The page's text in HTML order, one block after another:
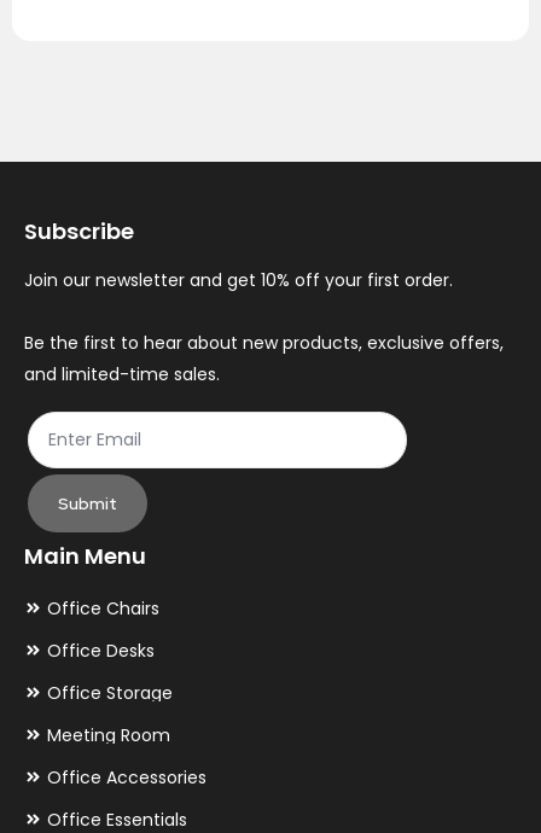
Subscribe
Join our newsletter and get 10% off your first order.
Be the first to hear about new products, exclusive offers,
and limited-time sales.
Submit
Main Menu
Office Chairs
Office Desks
Office Storage
Meeting Room
Office Accessories
Office Essentials